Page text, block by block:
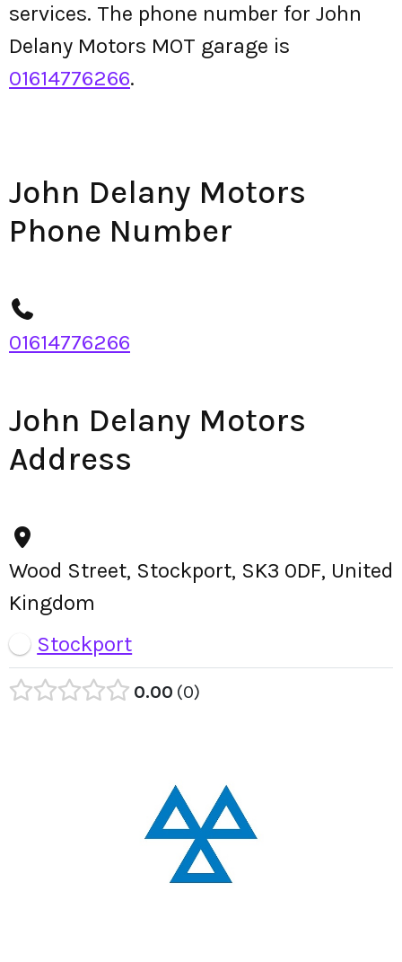
services. The phone number for John
Delany Motors MOT garage is
01614776266.
John Delany Motors
Phone Number
01614776266
John Delany Motors
Address
Wood Street, Stockport, SK3 0DF, United
Kingdom
Stockport
0.00 0